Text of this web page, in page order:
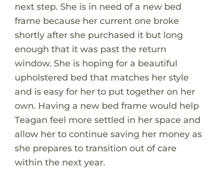
next step. She is in need of a new bed
frame because her current one broke
shortly after she purchased it but long
enough that it was past the return
window. She is hoping for a beautiful
upholstered bed that matches her style
and is easy for her to put together on her
own. Having a new bed frame would help
Teagan feel more settled in her space and
allow her to continue saving her money as
she prepares to transition out of care
within the next year.